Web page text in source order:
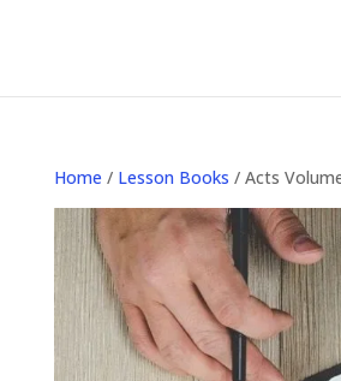
Home / Lesson Books / Acts